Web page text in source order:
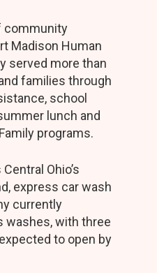
community
Madison Human
served more than
families through
school
lunch and
programs.
Ohio’s
express car wash
currently
washes, with three
to open by